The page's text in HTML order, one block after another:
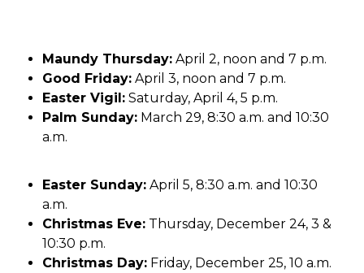
Maundy Thursday: April 2, noon and 7 p.m.
Good Friday: April 3, noon and 7 p.m.
Easter Vigil: Saturday, April 4, 5 p.m.
Palm Sunday: March 29, 8:30 a.m. and 10:30
a.m.
Easter Sunday: April 5, 8:30 a.m. and 10:30
a.m.
Christmas Eve: Thursday, December 24, 3 &
10:30 p.m.
Christmas Day: Friday, December 25, 10 a.m.